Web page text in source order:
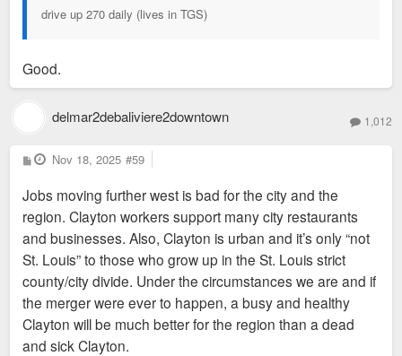
drive up 270 daily (lives in TGS)
Good.
delmar2debaliviere2downtown 1,012
P
o
t
Nov 18, 2025 #59
Jobs moving further west is bad for the city and the
region. Clayton workers support many city restaurants
and businesses. Also, Clayton is urban and it’s only “not
St. Louis” to those who grow up in the St. Louis strict
county/city divide. Under the circumstances we are and if
the merger were ever to happen, a busy and healthy
Clayton will be much better for the region than a dead
and sick Clayton.